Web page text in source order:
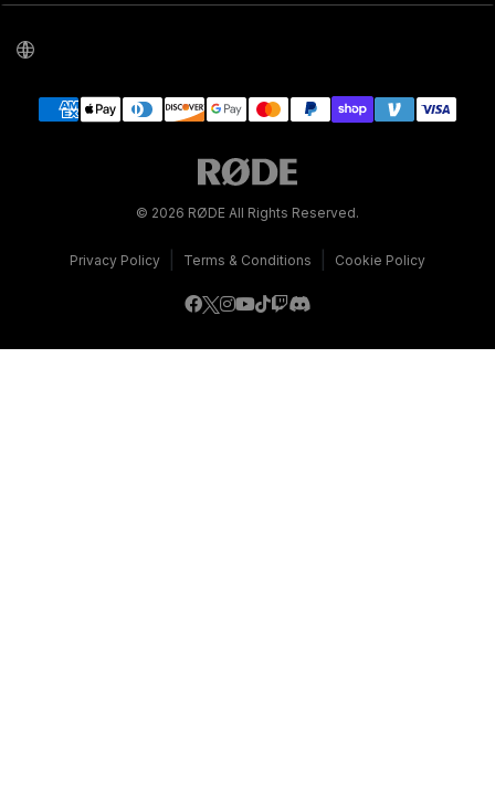
© 2026 RØDE All Rights Reserved.
Privacy Policy Terms & Conditions Cookie Policy